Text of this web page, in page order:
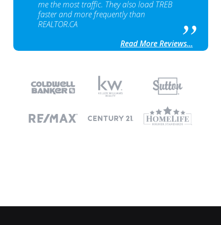
me the most traffic. They also load TREB
faster and more frequently than
REALTOR.CA
Read More Reviews...